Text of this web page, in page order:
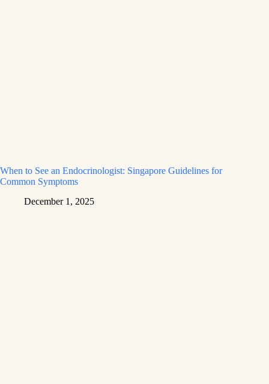
When to See an Endocrinologist: Singapore Guidelines for
Common Symptoms
December 1, 2025